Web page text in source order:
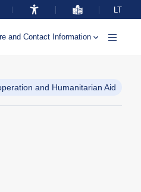
LT
and Contact Information
and Humanitarian Aid